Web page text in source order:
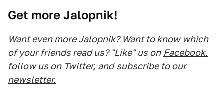
Get more Jalopnik!
Want even more Jalopnik? Want to know which
of your friends read us? "Like" us on Facebook,
follow us on Twitter, and subscribe to our
newsletter.